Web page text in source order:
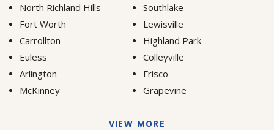
North Richland Hills
Southlake
Fort Worth
Lewisville
Carrollton
Highland Park
Euless
Colleyville
Arlington
Frisco
McKinney
Grapevine
VIEW MORE